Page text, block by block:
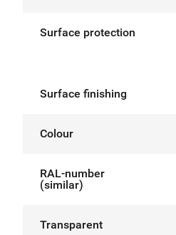
Surface protection
Surface finishing
Colour
RAL-number
(similar)
Transparent